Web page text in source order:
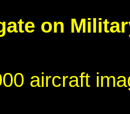
on
aircraft